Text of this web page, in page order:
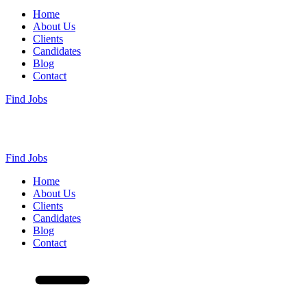
Home
About Us
Clients
Candidates
Blog
Contact
Find Jobs
Find Jobs
Home
About Us
Clients
Candidates
Blog
Contact